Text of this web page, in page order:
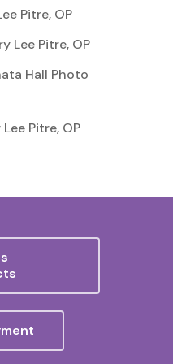
Pitre, OP
Lee Pitre, OP
Hall Photo
Pitre, OP